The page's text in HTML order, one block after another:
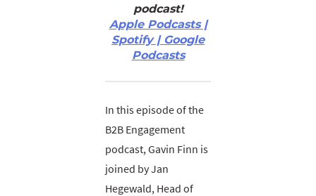
podcast!
Apple Podcasts |
Spotify | Google
Podcasts
In this episode of the
B2B Engagement
podcast, Gavin Finn is
joined by Jan
Hegewald, Head of